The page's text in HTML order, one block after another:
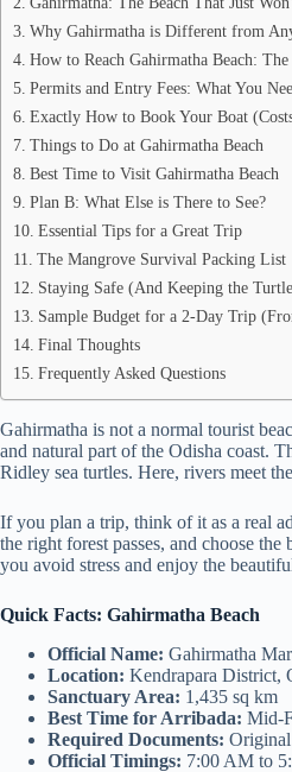
Why Gahirmatha is Different from
How to Reach Gahirmatha Beach:
Permits and Entry Fees: What You
Exactly How to Book Your Boat
Things to Do at Gahirmatha Beach
Best Time to Visit Gahirmatha Beach
Plan B: What Else is There to See?
Essential Tips for a Great Trip
The Mangrove Survival Packing List
Staying Safe (And Keeping the
Sample Budget for a 2-Day Trip
Final Thoughts
Frequently Asked Questions
Gahirmatha is not a normal tourist
and natural part of the Odisha coast.
Ridley sea turtles. Here, rivers meet
If you plan a trip, think of it as a real
the right forest passes, and choose
you avoid stress and enjoy the
Quick Facts: Gahirmatha Beach
Official Name: Gahirmatha
Location: Kendrapara District,
Sanctuary Area: 1,435 sq km
Best Time for Arribada: Mid-
Required Documents:
Official Timings: 7:00 AM to